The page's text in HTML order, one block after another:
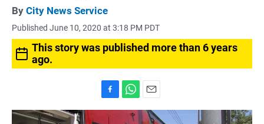
By City News Service
Published June 10, 2020 at 3:18 PM PDT
This story was published more than 6 years
ago.
a
h
m